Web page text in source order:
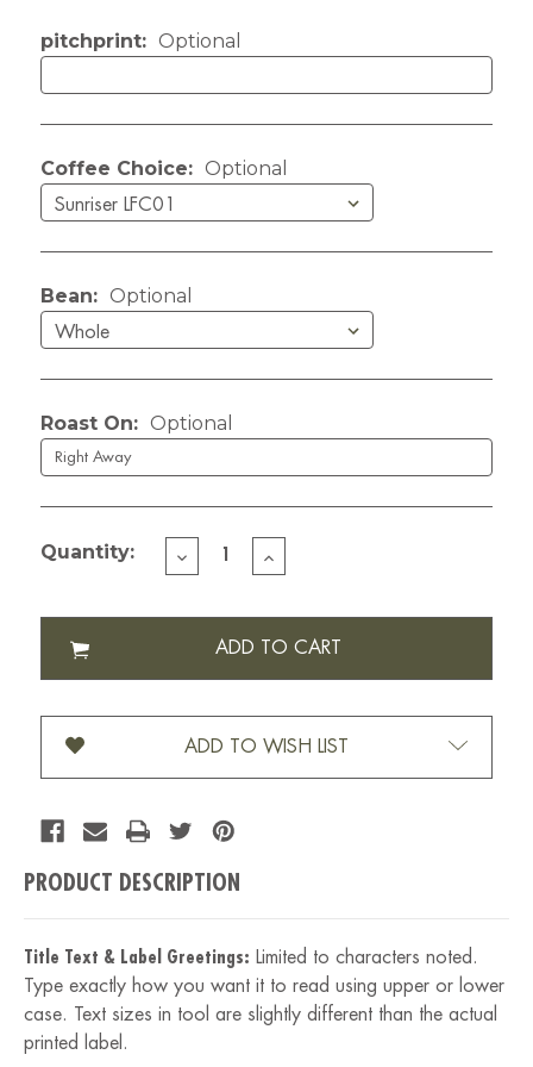
pitchprint: Optional
Coffee Choice: Optional
Bean: Optional
Roast On: Optional
Quantity:
DECREASE
QUANTITY
CUSTOMIZED
PLAID-
INCREASE
QUANTITY
CUSTOMIZED
PLAID-
ADD TO WISH LIST
PRODUCT DESCRIPTION
Title Text & Label Greetings: Limited to characters noted.
Type exactly how you want it to read using upper or lower
case. Text sizes in tool are slightly different than the actual
printed label.